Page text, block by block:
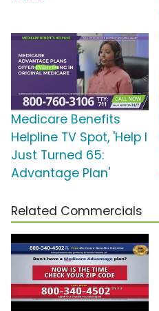
Medicare Benefits
Helpline TV Spot, 'Help I
Just Turned 65:
Advantage Plan'
Related Commercials